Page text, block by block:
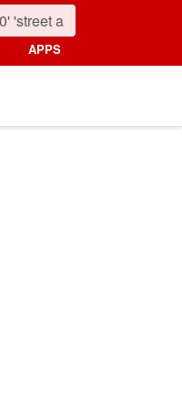
APPS